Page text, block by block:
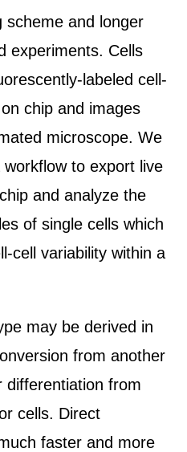
scheme and longer
experiments. Cells
labeled cell-
chip and images
microscope. We
to export live
and analyze the
of single cells which
cell variability within a
may be derived in
from another
differentiation from
cells. Direct
faster and more